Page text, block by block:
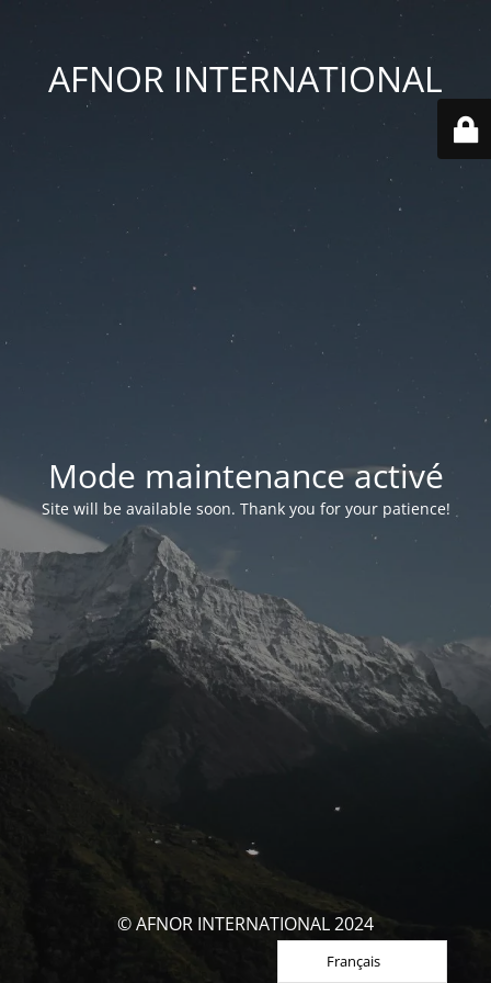
AFNOR INTERNATIONAL
Mode maintenance activé
Site will be available soon. Thank you for your patience!
© AFNOR INTERNATIONAL 2024
Français